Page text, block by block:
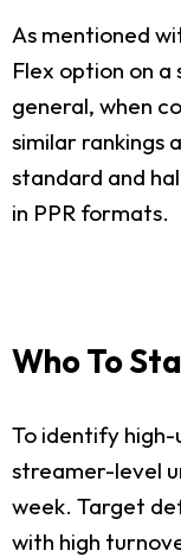
As mentioned
Flex option on
general, when
similar rankings
standard and
in PPR formats.
Who To
To identify high-
streamer-level
week. Target
with high